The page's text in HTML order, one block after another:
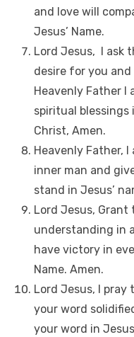
and love will
Jesus’ Name.
Lord Jesus, I ask
desire for you and
Heavenly Father I
spiritual blessings
Christ, Amen.
Heavenly Father,
inner man and
stand in Jesus’
Lord Jesus, Grant
understanding in
have victory in
Name. Amen.
Lord Jesus, I pray
your word
your word in